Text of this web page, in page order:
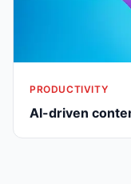
PRODUCTIVITY
AI-driven